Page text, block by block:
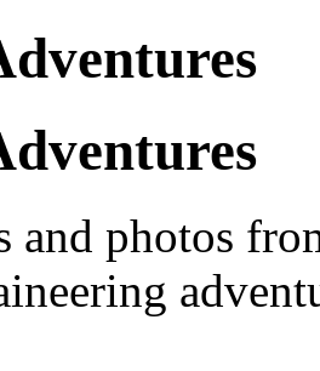
and photos